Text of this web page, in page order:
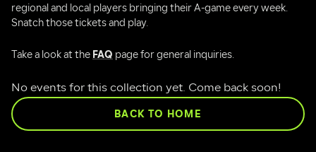
regional and local players bringing their A-game every week.
Snatch those tickets and play.
Take a look at the FAQ page for general inquiries.
No events for this collection yet. Come back soon!
BACK TO HOME